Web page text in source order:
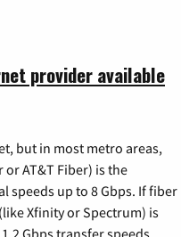
provider available
but in most metro areas,
AT&T Fiber) is the
speeds up to 8 Gbps. If fiber
Xfinity or Spectrum) is